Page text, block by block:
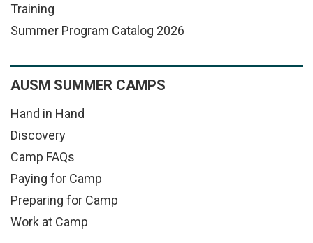
Training
Summer Program Catalog 2026
AUSM SUMMER CAMPS
Hand in Hand
Discovery
Camp FAQs
Paying for Camp
Preparing for Camp
Work at Camp